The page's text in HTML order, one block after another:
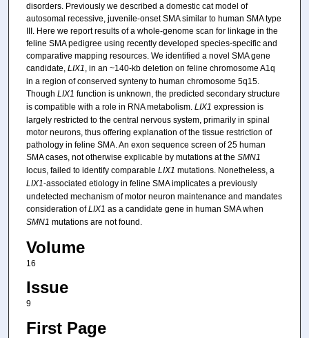
disorders. Previously we described a domestic cat model of
autosomal recessive, juvenile-onset SMA similar to human SMA type
III. Here we report results of a whole-genome scan for linkage in the
feline SMA pedigree using recently developed species-specific and
comparative mapping resources. We identified a novel SMA gene
candidate, LIX1, in an ~140-kb deletion on feline chromosome A1q
in a region of conserved synteny to human chromosome 5q15.
Though LIX1 function is unknown, the predicted secondary structure
is compatible with a role in RNA metabolism. LIX1 expression is
largely restricted to the central nervous system, primarily in spinal
motor neurons, thus offering explanation of the tissue restriction of
pathology in feline SMA. An exon sequence screen of 25 human
SMA cases, not otherwise explicable by mutations at the SMN1
locus, failed to identify comparable LIX1 mutations. Nonetheless, a
LIX1-associated etiology in feline SMA implicates a previously
undetected mechanism of motor neuron maintenance and mandates
consideration ofLIX1 as a candidate gene in human SMA when
SMN1 mutations are not found.
Volume
16
Issue
9
First Page